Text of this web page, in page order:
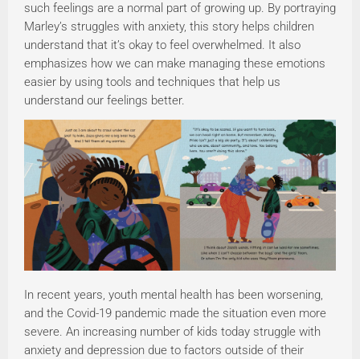
such feelings are a normal part of growing up. By portraying
Marley’s struggles with anxiety, this story helps children
understand that it’s okay to feel overwhelmed. It also
emphasizes how we can make managing these emotions
easier by using tools and techniques that help us
understand our feelings better.
In recent years, youth mental health has been worsening,
and the Covid-19 pandemic made the situation even more
severe. An increasing number of kids today struggle with
anxiety and depression due to factors outside of their